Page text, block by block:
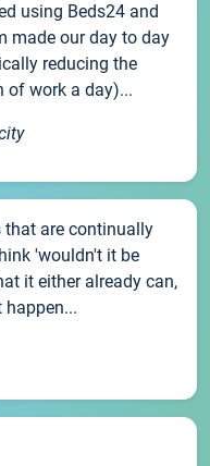
using Beds24 and
made our day to day
reducing the
of work a day)...
that are continually
'wouldn't it be
it either already can,